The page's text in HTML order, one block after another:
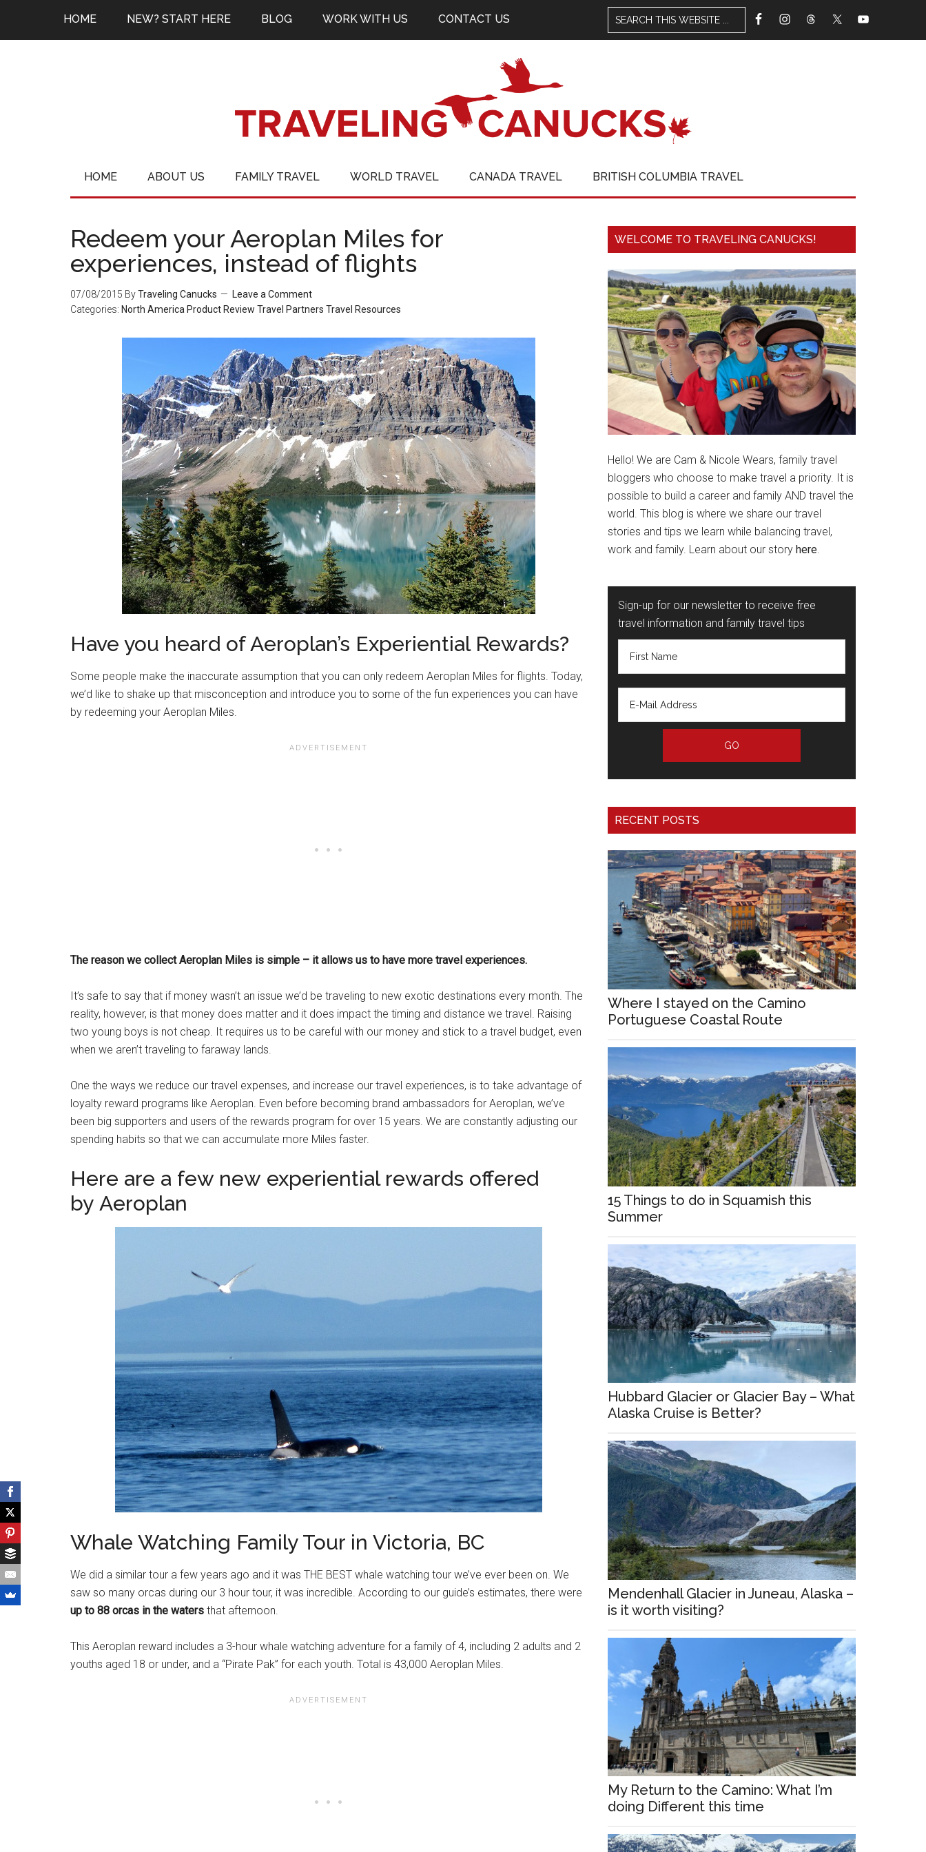
HOME NEW? START HERE BLOG WORK WITH US CONTACT US
HOME ABOUT US FAMILY TRAVEL WORLD TRAVEL CANADA TRAVEL BRITISH COLUMBIA TRAVEL
Redeem your Aeroplan Miles for
experiences, instead of flights
07/08/2015 ByTraveling Canucks
Leave a Comment
Categories: North America Product Review Travel Partners Travel Resources
Have you heard of Aeroplan’s Experiential Rewards?
Some people make the inaccurate assumption that you can only redeem Aeroplan Miles for flights. Today,
we’d like to shake up that misconception and introduce you to some of the fun experiences you can have
by redeeming your Aeroplan Miles.
The reason we collect Aeroplan Miles is simple – it allows us to have more travel experiences.
It’s safe to say that if money wasn’t an issue we’d be traveling to new exotic destinations every month. The
reality, however, is that money does matter and it does impact the timing and distance we travel. Raising
two young boys is not cheap. It requires us to be careful with our money and stick to a travel budget, even
when we aren’t traveling to faraway lands.
One the ways we reduce our travel expenses, and increase our travel experiences, is to take advantage of
loyalty reward programs like Aeroplan. Even before becoming brand ambassadors for Aeroplan, we’ve
been big supporters and users of the rewards program for over 15 years. We are constantly adjusting our
spending habits so that we can accumulate more Miles faster.
Here are a few new experiential rewards offered
by Aeroplan
Whale Watching Family Tour in Victoria, BC
We did a similar tour a few years ago and it was THE BEST whale watching tour we’ve ever been on. We
saw so many orcas during our 3 hour tour, it was incredible. According to our guide’s estimates, there were
up to 88 orcas in the waters that afternoon.
This Aeroplan reward includes a 3-hour whale watching adventure for a family of 4, including 2 adults and 2
youths aged 18 or under, and a “Pirate Pak” for each youth. Total is 43,000 Aeroplan Miles.
WELCOME TO TRAVELING CANUCKS!
Hello! We are Cam & Nicole Wears, family travel
bloggers who choose to make travel a priority. It is
possible to build a career and family AND travel the
world. This blog is where we share our travel
stories and tips we learn while balancing travel,
work and family. Learn about our story here.
Sign-up for our newsletter to receive free
travel information and family travel tips
RECENT POSTS
Where I stayed on the Camino
Portuguese Coastal Route
15 Things to do in Squamish this
Summer
Hubbard Glacier or Glacier Bay – What
Alaska Cruise is Better?
Mendenhall Glacier in Juneau, Alaska –
is it worth visiting?
My Return to the Camino: What I’m
doing Different this time